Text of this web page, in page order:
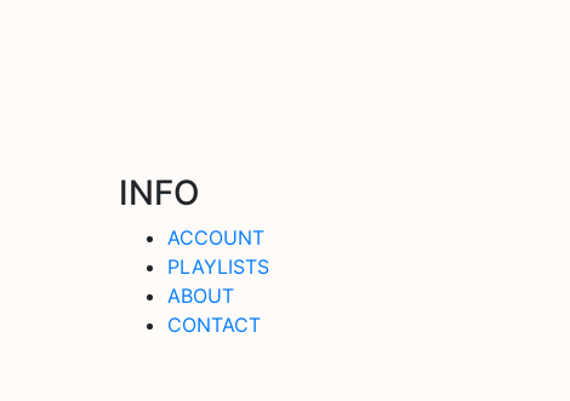
INFO
ACCOUNT
PLAYLISTS
ABOUT
CONTACT